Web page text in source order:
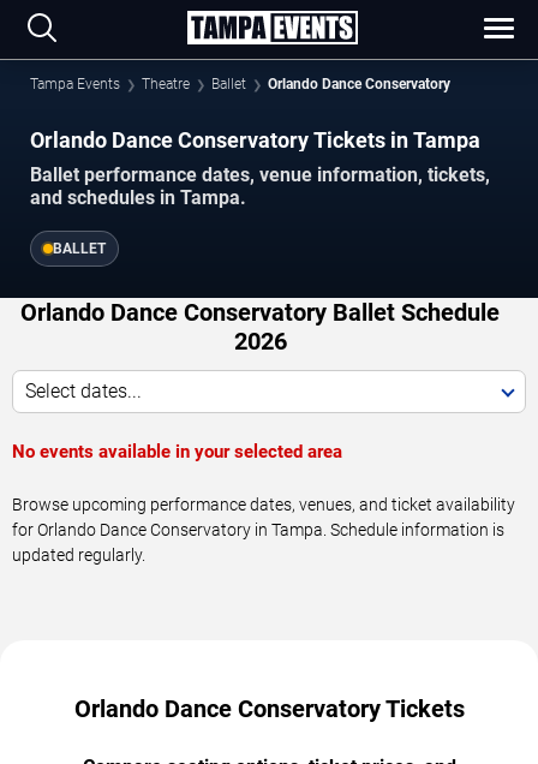
Tampa Events Theatre Ballet Orlando Dance Conservatory
Orlando Dance Conservatory Tickets in Tampa
Ballet performance dates, venue information, tickets,
and schedules in Tampa.
BALLET
Orlando Dance Conservatory Ballet Schedule
2026
Select dates...
No events available in your selected area
Browse upcoming performance dates, venues, and ticket availability
for Orlando Dance Conservatory in Tampa. Schedule information is
updated regularly.
Orlando Dance Conservatory Tickets